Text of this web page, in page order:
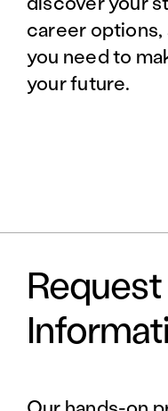
career
you need to
your future.